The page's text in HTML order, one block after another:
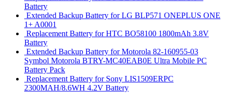
Battery
Extended Backup Battery for LG BLP571 ONEPLUS ONE
1+ A0001
Replacement Battery for HTC BO58100 1800mAh 3.8V
Battery
Extended Backup Battery for Motorola 82-160955-03
Symbol Motorola BTRY-MC40EAB0E Ultra Mobile PC
Battery Pack
Replacement Battery for Sony LIS1509ERPC
2300MAH/8.6WH 4.2V Battery